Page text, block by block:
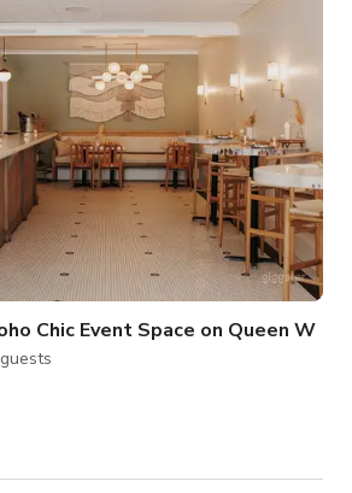
Chic Event Space on Queen W
guests